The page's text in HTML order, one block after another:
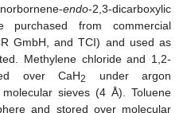
endo-2,3-dicarboxylic
purchased from commercial
GmbH, and TCI) and used as
Methylene chloride and 1,2-
over CaH2
under argon
sieves (4 Å). Toluene
and stored over molecular